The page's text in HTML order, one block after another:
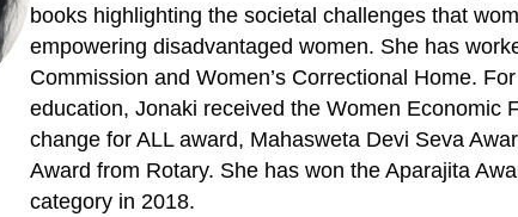
books highlighting the societal challenges that
empowering disadvantaged women. She has
Commission and Women’s Correctional Home.
education, Jonaki received the Women Economic
change for ALL award, Mahasweta Devi Seva
Award from Rotary. She has won the Aparajita
category in 2018.